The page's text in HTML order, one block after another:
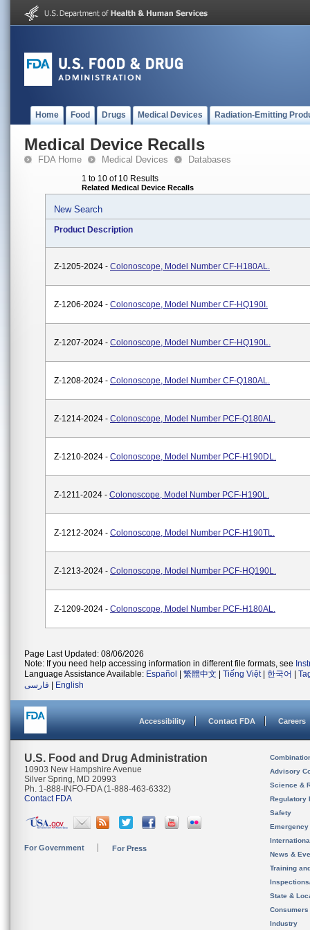
Home Food Drugs Medical Devices Radiation-Emitting
Medical Device Recalls
FDA Home Medical Devices Databases
1 to 10 of 10 Results
Related Medical Device Recalls
New Search
Product Description
Z-1205-2024 - Colonoscope, Model Number CF-H180AL.
Z-1206-2024 - Colonoscope, Model Number CF-HQ190I.
Z-1207-2024 - Colonoscope, Model Number CF-HQ190L.
Z-1208-2024 - Colonoscope, Model Number CF-Q180AL.
Z-1214-2024 - Colonoscope, Model Number PCF-Q180AL.
Z-1210-2024 - Colonoscope, Model Number PCF-H190DL.
Z-1211-2024 - Colonoscope, Model Number PCF-H190L.
Z-1212-2024 - Colonoscope, Model Number PCF-H190TL.
Z-1213-2024 - Colonoscope, Model Number PCF-HQ190L.
Z-1209-2024 - Colonoscope, Model Number PCF-H180AL.
Page Last Updated: 08/06/2026
Note: If you need help accessing information in different file formats, see
Language Assistance Available: Español 繁體中文 Tiếng Việt| 한국어
فارسی
English
Accessibility Contact FDA Careers
U.S. Food and Drug Administration
10903 New Hampshire Avenue
Silver Spring, MD 20993
Ph. 1-888-INFO-FDA (1-888-463-6332)
Contact FDA
For Government For Press
Advisory
Science &
Regulatory
Safety
News &
Training
State &
Consumers
Industry